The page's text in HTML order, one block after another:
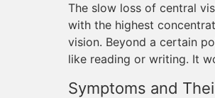
The slow loss of central
with the highest
vision. Beyond a certain
like reading or writing. It
Symptoms and